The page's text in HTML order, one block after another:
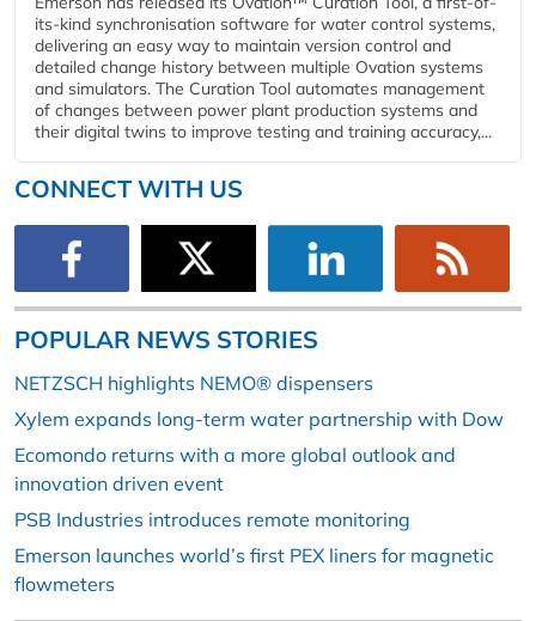
its-kind synchronisation software for water control systems,
delivering an easy way to maintain version control and
detailed change history between multiple Ovation systems
and simulators. The Curation Tool automates management
of changes between power plant production systems and
their digital twins to improve testing and training accuracy,...
CONNECT WITH US
POPULAR NEWS STORIES
NETZSCH highlights NEMO® dispensers
Xylem expands long-term water partnership with Dow
Ecomondo returns with a more global outlook and
innovation driven event
PSB Industries introduces remote monitoring
Emerson launches world’s first PEX liners for magnetic
flowmeters